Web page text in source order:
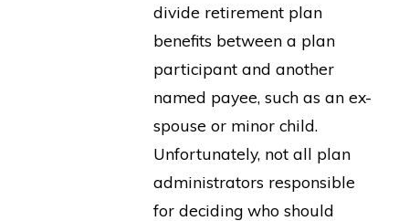
divide retirement plan
benefits between a plan
participant and another
named payee, such as an ex-
spouse or minor child.
Unfortunately, not all plan
administrators responsible
for deciding who should